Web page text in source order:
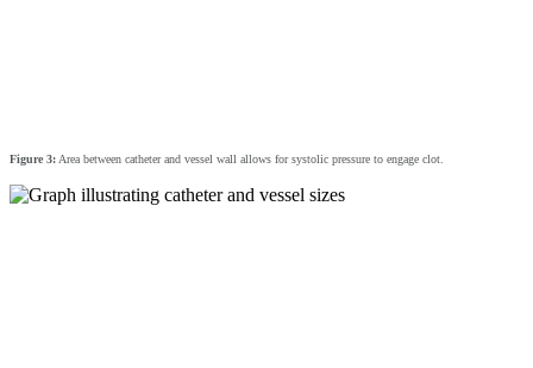
Figure 3: Area between catheter and vessel wall allows for systolic pressure to engage clot.